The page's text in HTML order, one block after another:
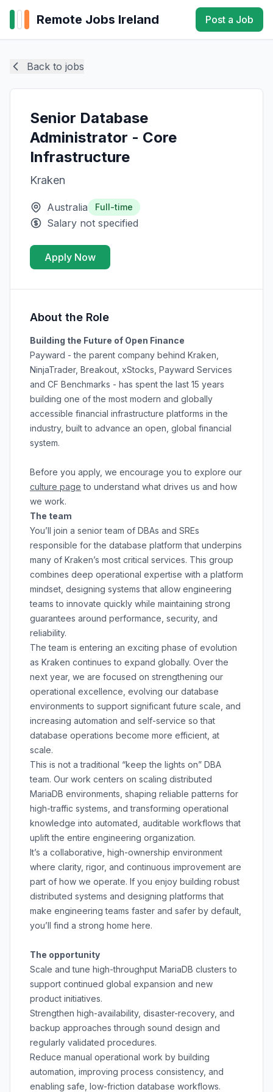
Remote Jobs Ireland Post a Job
Back to jobs
Senior Database
Administrator - Core
Infrastructure
Kraken
Australia Full-time
Salary not specified
Apply Now
About the Role
Building the Future of Open Finance
Payward - the parent company behind Kraken,
NinjaTrader, Breakout, xStocks, Payward Services
and CF Benchmarks - has spent the last 15 years
building one of the most modern and globally
accessible financial infrastructure platforms in the
industry, built to advance an open, global financial
system.
Before you apply, we encourage you to explore our
culture page to understand what drives us and how
we work.
The team
You’ll join a senior team of DBAs and SREs
responsible for the database platform that underpins
many of Kraken’s most critical services. This group
combines deep operational expertise with a platform
mindset, designing systems that allow engineering
teams to innovate quickly while maintaining strong
guarantees around performance, security, and
reliability.
The team is entering an exciting phase of evolution
as Kraken continues to expand globally. Over the
next year, we are focused on strengthening our
operational excellence, evolving our database
environments to support significant future scale, and
increasing automation and self-service so that
database operations become more efficient, at
scale.
This is not a traditional “keep the lights on” DBA
team. Our work centers on scaling distributed
MariaDB environments, shaping reliable patterns for
high-traffic systems, and transforming operational
knowledge into automated, auditable workflows that
uplift the entire engineering organization.
It’s a collaborative, high-ownership environment
where clarity, rigor, and continuous improvement are
part of how we operate. If you enjoy building robust
distributed systems and designing platforms that
make engineering teams faster and safer by default,
you’ll find a strong home here.
The opportunity
Scale and tune high-throughput MariaDB clusters to
support continued global expansion and new
product initiatives.
Strengthen high-availability, disaster-recovery, and
backup approaches through sound design and
regularly validated procedures.
Reduce manual operational work by building
automation, improving process consistency, and
enabling safe, low-friction database workflows.